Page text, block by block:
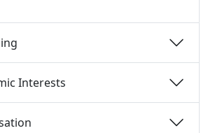
Interests